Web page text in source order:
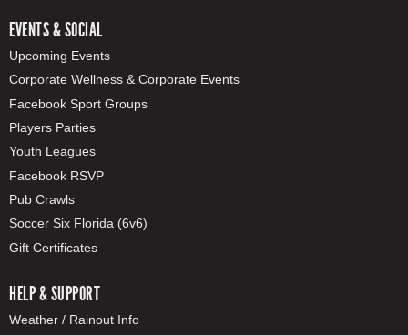
EVENTS & SOCIAL
Upcoming Events
Corporate Wellness & Corporate Events
Facebook Sport Groups
Players Parties
Youth Leagues
Facebook RSVP
Pub Crawls
Soccer Six Florida (6v6)
Gift Certificates
HELP & SUPPORT
Weather / Rainout Info